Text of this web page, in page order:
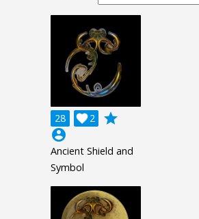
28 2

grade
account_circle
Ancient Shield and
Symbol